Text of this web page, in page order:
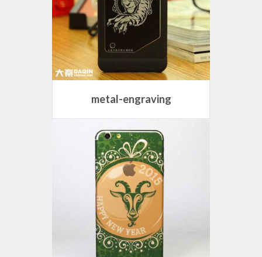
metal-engraving